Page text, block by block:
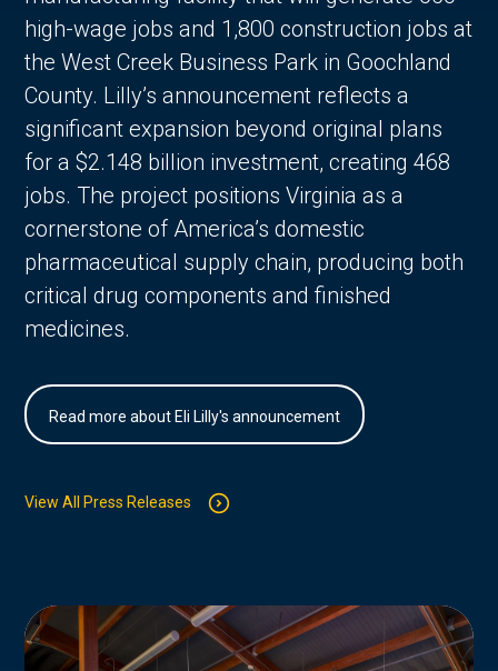
high-wage jobs and 1,800 construction jobs at
the West Creek Business Park in Goochland
County. Lilly’s announcement reflects a
significant expansion beyond original plans
for a $2.148 billion investment, creating 468
jobs. The project positions Virginia as a
cornerstone of America’s domestic
pharmaceutical supply chain, producing both
critical drug components and finished
medicines.
Read more about Eli Lilly's announcement
View All Press Releases